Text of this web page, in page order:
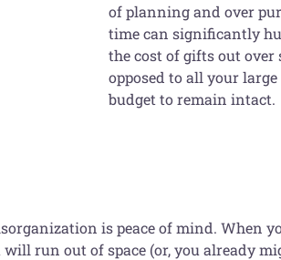
of planning and over
time can significantly
the cost of gifts out
opposed to all your
budget to remain intact.
is peace of mind. When
run out of space (or, you already